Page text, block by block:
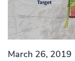
March 26, 2019